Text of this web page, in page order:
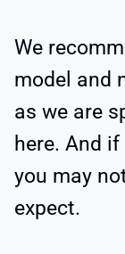
We
model and
as we are
here. And
you may
expect.